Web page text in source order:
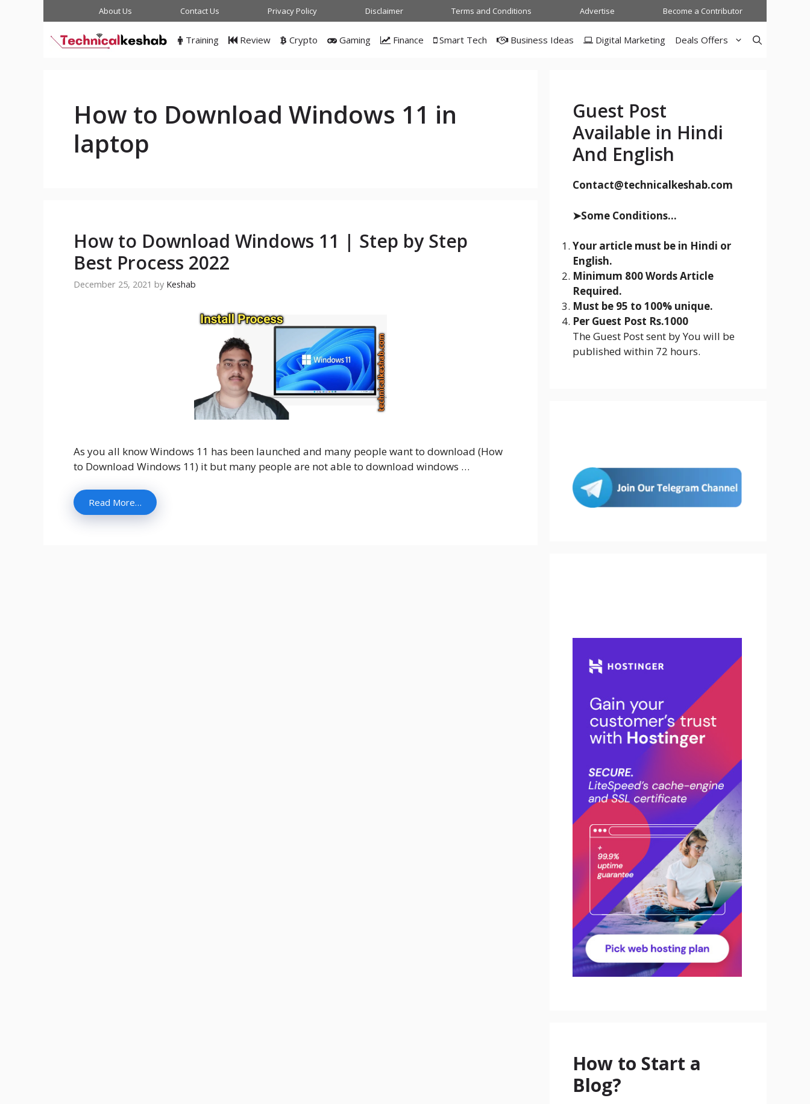
About Us Contact Us Privacy Policy Disclaimer Terms and Conditions Advertise Become a Contributor
Training Review Crypto Gaming Finance Smart Tech Business Ideas Digital Marketing Deals Offers
How to Download Windows 11 in
laptop
How to Download Windows 11 | Step by Step
Best Process 2022
December 25, 2021 by Keshab
As you all know Windows 11 has been launched and many people want to download (How
to Download Windows 11) it but many people are not able to download windows …
Read More…
Guest Post
Available in Hindi
And English
Contact@technicalkeshab.com
➤Some Conditions...
Your article must be in Hindi or
English.
Minimum 800 Words Article
Required.
Must be 95 to 100% unique.
Per Guest Post Rs.1000
The Guest Post sent by You will be
published within 72 hours.
How to Start a
Blog?